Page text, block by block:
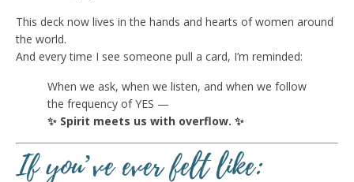
This deck now lives in the hands and hearts of women around
the world.
And every time I see someone pull a card, I’m reminded:
When we ask, when we listen, and when we follow
the frequency of YES —
✨ Spirit meets us with overflow. ✨
If you’ve ever felt like: